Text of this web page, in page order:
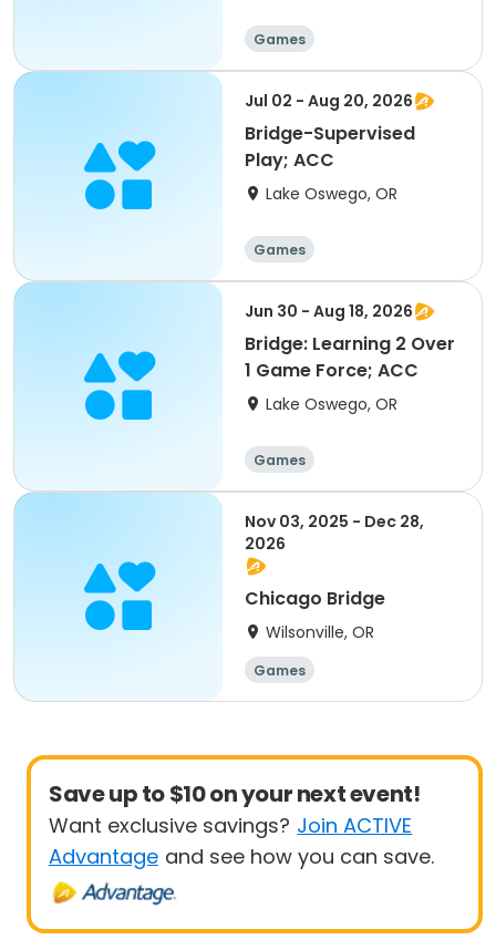
Games
Jul 02 - Aug 20, 2026
Bridge-Supervised
Play; ACC
Lake Oswego, OR
Games
Jun 30 - Aug 18, 2026
Bridge: Learning 2 Over
1 Game Force; ACC
Lake Oswego, OR
Games
Nov 03, 2025 - Dec 28,
2026
Chicago Bridge
Wilsonville, OR
Games
Save up to $10 on your next event!
Want exclusive savings? Join ACTIVE
Advantage and see how you can save.